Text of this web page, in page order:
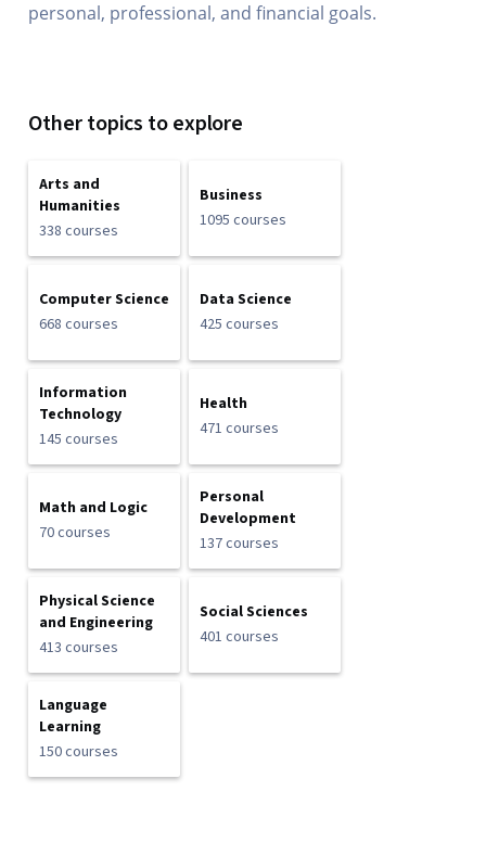
personal, professional, and financial goals.
Other topics to explore
Arts and
Humanities
338 courses
Business
1095 courses
Computer Science
668 courses
Data Science
425 courses
Information
Technology
145 courses
Health
471 courses
Math and Logic
70 courses
Personal
Development
137 courses
Physical Science
and Engineering
413 courses
Social Sciences
401 courses
Language
Learning
150 courses